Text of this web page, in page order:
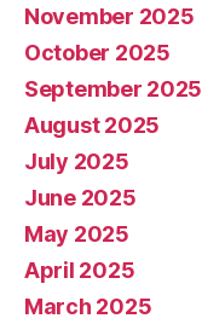
November 2025
October 2025
September 2025
August 2025
July 2025
June 2025
May 2025
April 2025
March 2025